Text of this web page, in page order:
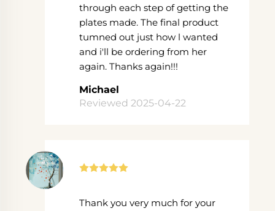
through each step of getting the
plates made. The final product
tumned out just how l wanted
and i'll be ordering from her
again. Thanks again!!!
Michael
Reviewed 2025-04-22
Thank you very much for your